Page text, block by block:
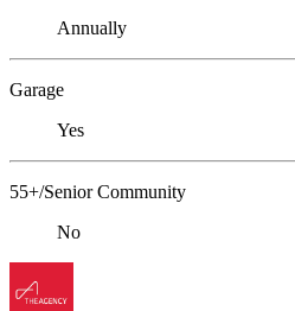
Annually
Garage
Yes
55+/Senior Community
No